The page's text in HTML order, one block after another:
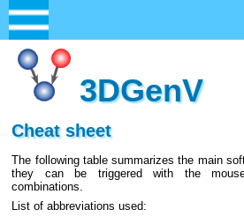
3DGenV
Cheat sheet
The following table summarizes the main
they can be triggered with the
combinations.
List of abbreviations used: